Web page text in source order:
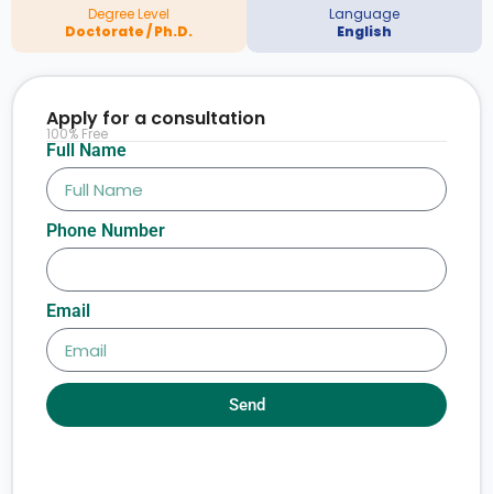
Degree Level
Doctorate / Ph.D.
Language
English
Full Name
Phone Number
Email
Send
Apply for a consultation
100% Free